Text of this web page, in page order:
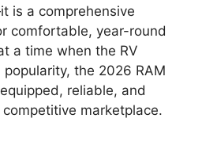
is a comprehensive
comfortable, year-round
a time when the RV
the 2026 RAM
reliable, and
marketplace.